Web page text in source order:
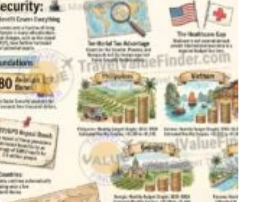
IS
CHEAPER
TO
VISIT?